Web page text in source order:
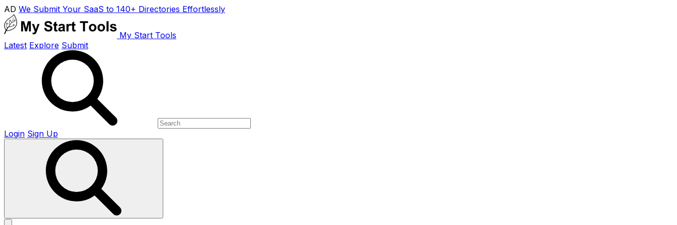
AD We Submit Your SaaS to 140+ Directories Effortlessly
My Start Tools
Latest Explore Submit
Login Sign Up